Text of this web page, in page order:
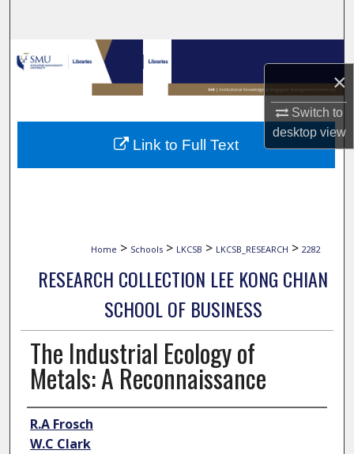
×
Switch to
desktopview
Browse Collections
My Account
About
Home > Schools > LKCSB > LKCSB_RESEARCH > 2282
RESEARCH COLLECTION LEE KONG CHIAN
SCHOOL OF BUSINESS
The Industrial Ecology of
Metals: A Reconnaissance
Author
R.A Frosch
W.C Clark
Link to Full Text